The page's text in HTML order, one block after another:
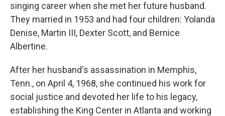
singing career when she met her future husband.
They married in 1953 and had four children: Yolanda
Denise, Martin III, Dexter Scott, and Bernice
Albertine.
After her husband's assassination in Memphis,
Tenn., on April 4, 1968, she continued his work for
social justice and devoted her life to his legacy,
establishing the King Center in Atlanta and working